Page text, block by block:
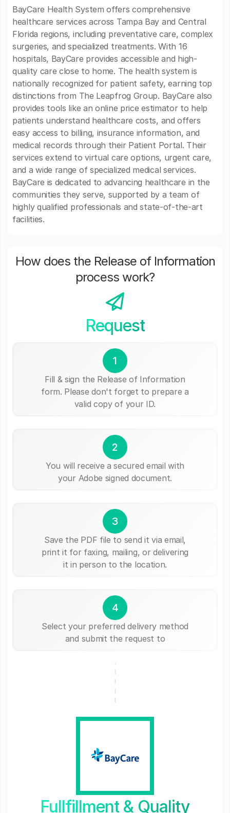
BayCare Health System offers comprehensive
healthcare services across Tampa Bay and Central
Florida regions, including preventative care, complex
surgeries, and specialized treatments. With 16
hospitals, BayCare provides accessible and high-
quality care close to home. The health system is
nationally recognized for patient safety, earning top
distinctions from The Leapfrog Group. BayCare also
provides tools like an online price estimator to help
patients understand healthcare costs, and offers
easy access to billing, insurance information, and
medical records through their Patient Portal. Their
services extend to virtual care options, urgent care,
and a wide range of specialized medical services.
BayCare is dedicated to advancing healthcare in the
communities they serve, supported by a team of
highly qualified professionals and state-of-the-art
facilities.
How does the Release of Information
process work?
Request
1
Fill & sign the Release of Information
form. Please don't forget to prepare a
valid copy of your ID.
2
You will receive a secured email with
your Adobe signed document.
3
Save the PDF file to send it via email,
print it for faxing, mailing, or delivering
it in person to the location.
4
Select your preferred delivery method
and submit the request to
Fullfillment & Quality